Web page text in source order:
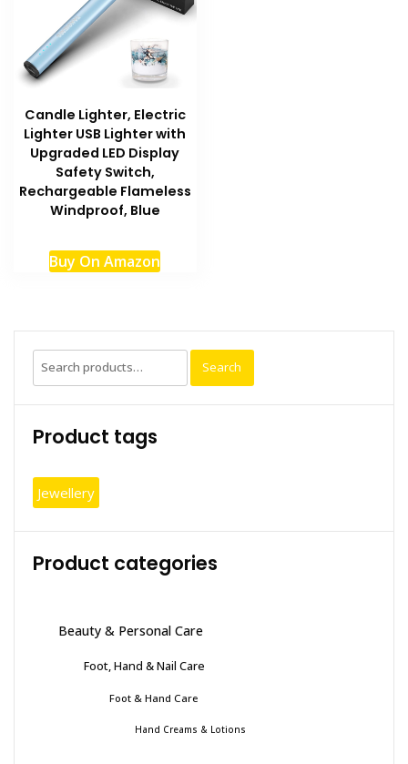
Candle Lighter, Electric
Lighter USB Lighter with
Upgraded LED Display
Safety Switch,
Rechargeable Flameless
Windproof, Blue
Buy On Amazon
Search
for:
Search
Product tags
Jewellery
Product categories
Beauty & Personal Care
Foot, Hand & Nail Care
Foot & Hand Care
Hand Creams & Lotions